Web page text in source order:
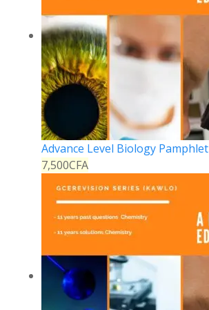
Advance Level Biology Pamphlet
7,500CFA